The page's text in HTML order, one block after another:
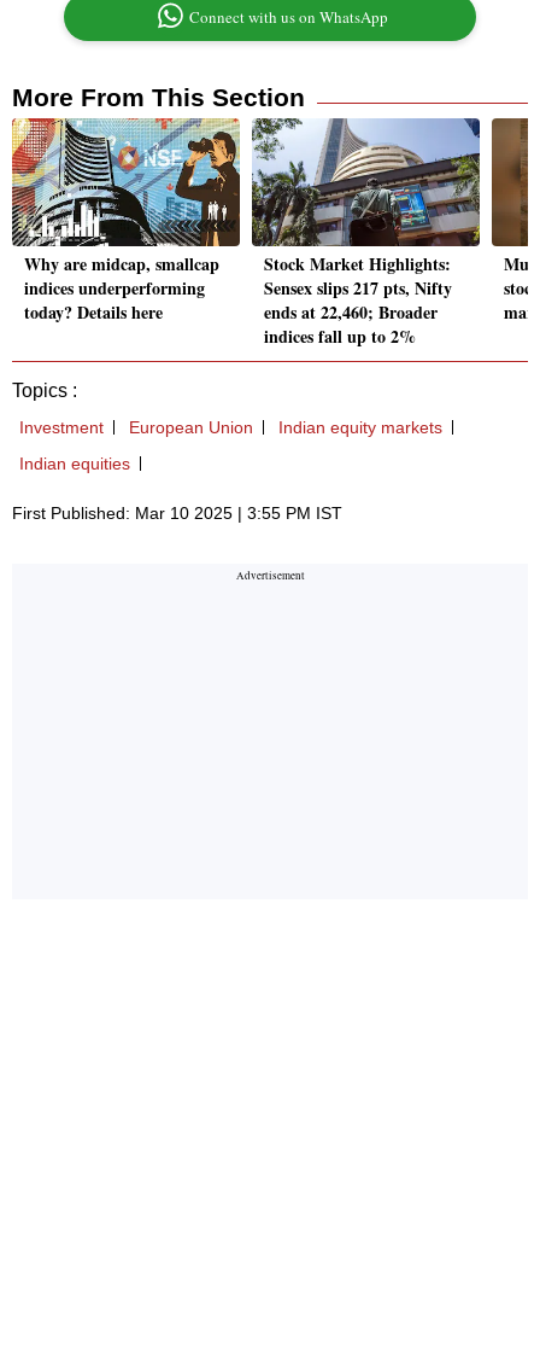
Connect with us on WhatsApp
More From This Section
Why are midcap, smallcap
indices underperforming
today? Details here
Stock Market Highlights:
Sensex slips 217 pts, Nifty
ends at 22,460; Broader
indices fall up to 2%
Topics :
Investment European Union
Indian equity markets
Indian equities
First Published: Mar 10 2025 | 3:55 PM IST